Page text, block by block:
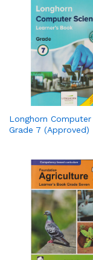
Longhorn Computer
Grade 7 (Approved)